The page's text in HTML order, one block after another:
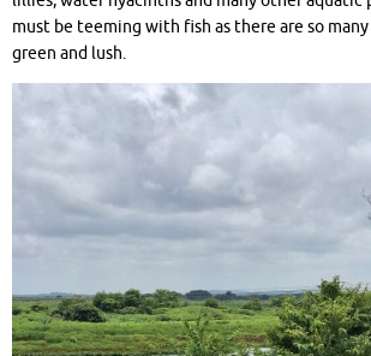
must be teeming with fish as there are so
green and lush.